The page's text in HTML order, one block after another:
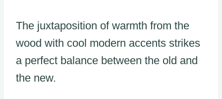
The juxtaposition of warmth from the
wood with cool modern accents strikes
a perfect balance between the old and
the new.